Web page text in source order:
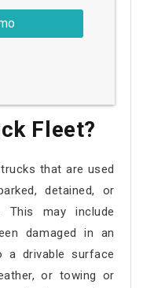
Fleet?
that are used
detained, or
This may include
damaged in an
a drivable surface
or towing or